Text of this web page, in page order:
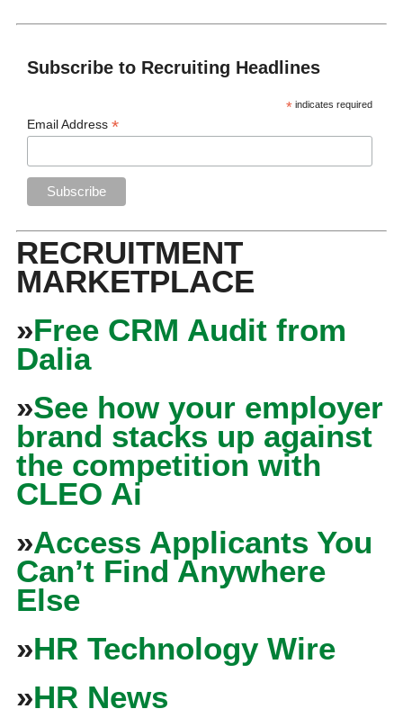
Subscribe to Recruiting Headlines
* indicates required
Email Address*
RECRUITMENT
MARKETPLACE
»Free CRM Audit from
Dalia
»See how your employer
brand stacks up against
the competition with
CLEO Ai
»Access Applicants You
Can’t Find Anywhere
Else
»HR Technology Wire
»HR News